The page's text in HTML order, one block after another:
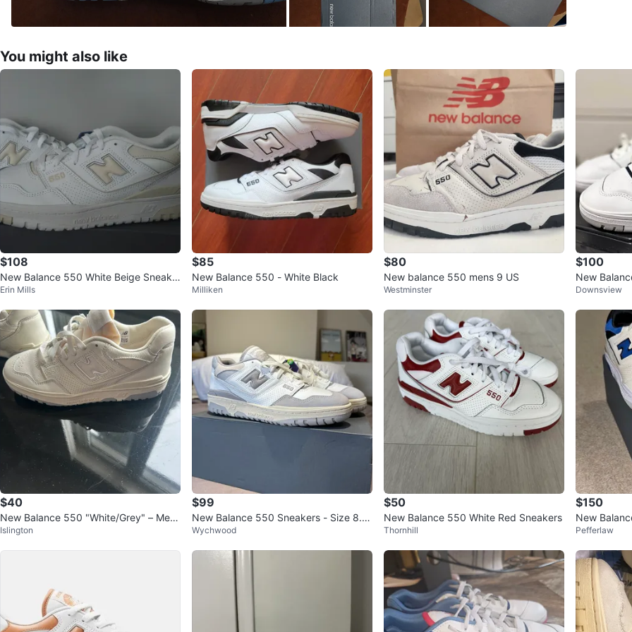
chats·0
You might also like
$108
New Balance 550 White Beige Sneake
rs
Erin Mills
$85
New Balance 550 - White Black
Milliken
$80
New balance 550 mens 9 US
Westminster
$100
New
Downsview
$40
New Balance 550 "White/Grey" – Me
n’s 6 / Women’s 7.5
Islington
$99
New Balance 550 Sneakers - Size 8.5
US - Grey/White
Wychwood
$50
New Balance 550 White Red Sneakers
Thornhill
$150
New
S 9 | With
Pefferlaw